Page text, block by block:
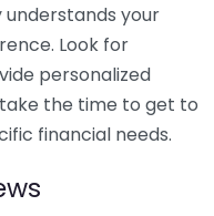
understands your
Look for
personalized
the time to get to
financial needs.